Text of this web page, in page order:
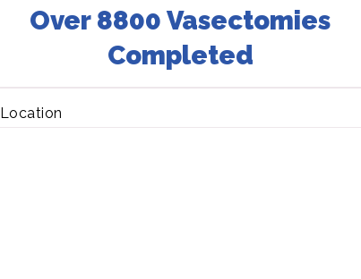
Over 8800 Vasectomies
Completed
Location